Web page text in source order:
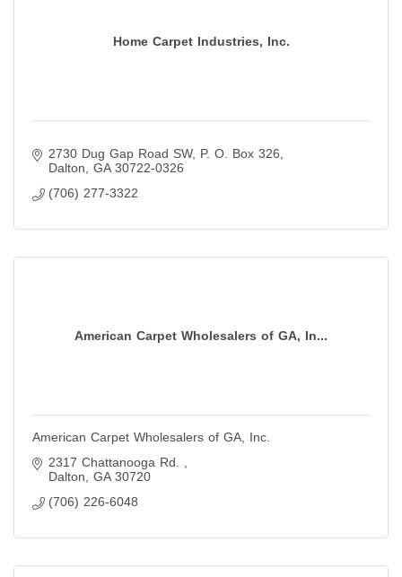
Home Carpet Industries, Inc.
2730 Dug Gap Road SW
P. O. Box 326
Dalton
GA 30722-0326
(706) 277-3322
American Carpet Wholesalers of GA, In...
American Carpet Wholesalers of GA, Inc.
2317 Chattanooga Rd.
Dalton
GA 30720
(706) 226-6048